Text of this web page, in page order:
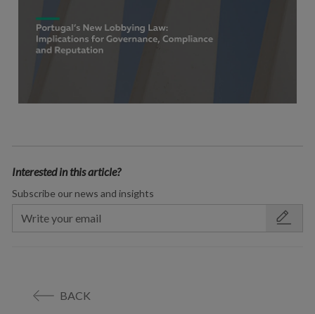
Interested in this article?
Subscribe our news and insights
BACK